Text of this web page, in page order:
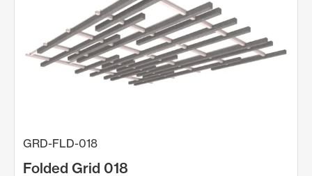
GRD-FLD-018
Folded Grid 018